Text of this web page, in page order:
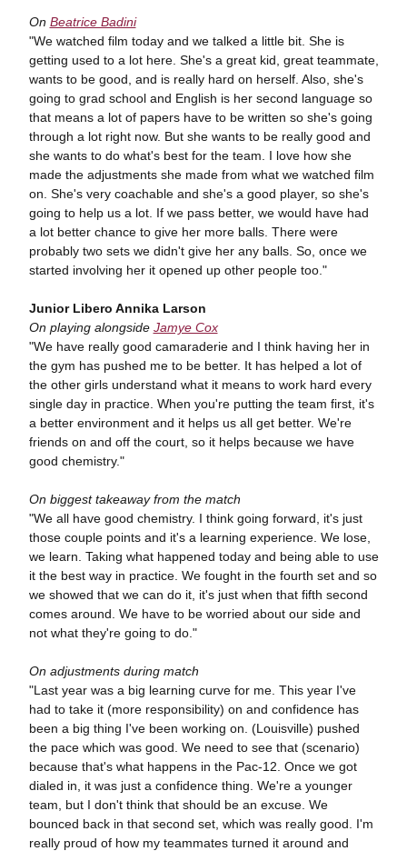
On Beatrice Badini
"We watched film today and we talked a little bit. She is
getting used to a lot here. She's a great kid, great teammate,
wants to be good, and is really hard on herself. Also, she's
going to grad school and English is her second language so
that means a lot of papers have to be written so she's going
through a lot right now. But she wants to be really good and
she wants to do what's best for the team. I love how she
made the adjustments she made from what we watched film
on. She's very coachable and she's a good player, so she's
going to help us a lot. If we pass better, we would have had
a lot better chance to give her more balls. There were
probably two sets we didn't give her any balls. So, once we
started involving her it opened up other people too."
Junior Libero Annika Larson
On playing alongside Jamye Cox
"We have really good camaraderie and I think having her in
the gym has pushed me to be better. It has helped a lot of
the other girls understand what it means to work hard every
single day in practice. When you're putting the team first, it's
a better environment and it helps us all get better. We're
friends on and off the court, so it helps because we have
good chemistry."
On biggest takeaway from the match
"We all have good chemistry. I think going forward, it's just
those couple points and it's a learning experience. We lose,
we learn. Taking what happened today and being able to use
it the best way in practice. We fought in the fourth set and so
we showed that we can do it, it's just when that fifth second
comes around. We have to be worried about our side and
not what they're going to do."
On adjustments during match
"Last year was a big learning curve for me. This year I've
had to take it (more responsibility) on and confidence has
been a big thing I've been working on. (Louisville) pushed
the pace which was good. We need to see that (scenario)
because that's what happens in the Pac-12. Once we got
dialed in, it was just a confidence thing. We're a younger
team, but I don't think that should be an excuse. We
bounced back in that second set, which was really good. I'm
really proud of how my teammates turned it around and